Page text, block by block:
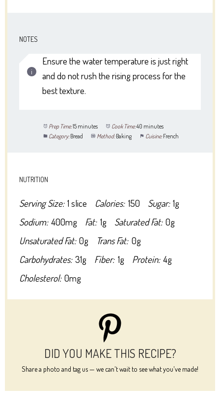
NOTES
Ensure the water temperature is just right
and do not rush the rising process for the
best texture.
Prep Time:15 minutes Cook Time:40 minutes
Category:Bread Method:Baking Cuisine:French
NUTRITION
Serving Size: 1 slice Calories: 150 Sugar: 1g
Sodium: 400mg Fat: 1g Saturated Fat: 0g
Unsaturated Fat: 0g Trans Fat: 0g
Carbohydrates: 31g Fiber: 1g Protein: 4g
Cholesterol: 0mg
DID YOU MAKE THIS RECIPE?
Share a photo and tag us — we can't wait to see what you've made!